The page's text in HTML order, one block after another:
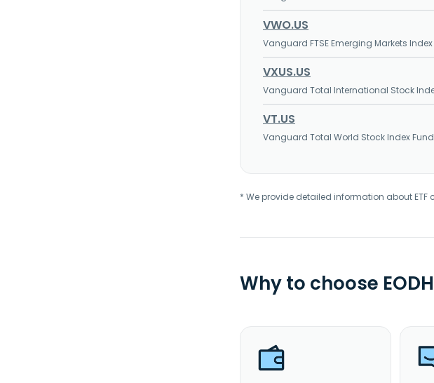
VWO.US
Vanguard FTSE Emerging Markets Index
VXUS.US
Vanguard Total International Stock
VT.US
Vanguard Total World Stock Index Fund
* We provide detailed information about ETF
Why to choose